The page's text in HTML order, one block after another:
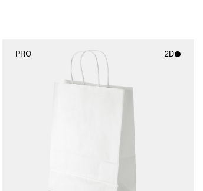
PRO 2D
photographic details.